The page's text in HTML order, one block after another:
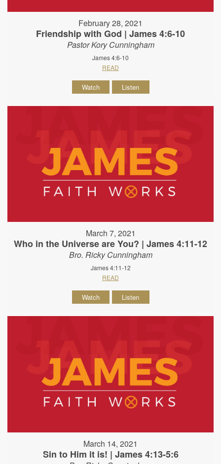
February 28, 2021
Friendship with God | James 4:6-10
Pastor Kory Cunningham
James 4:6-10
READ
Watch Listen
March 7, 2021
Who in the Universe are You? | James 4:11-12
Bro. Ricky Cunningham
James 4:11-12
READ
Watch Listen
March 14, 2021
Sin to Him it is! | James 4:13-5:6